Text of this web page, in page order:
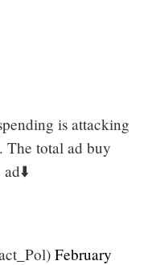
is attacking
The total ad buy
ad⬇️
February